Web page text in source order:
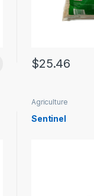
$25.46
Agriculture
Sentinel